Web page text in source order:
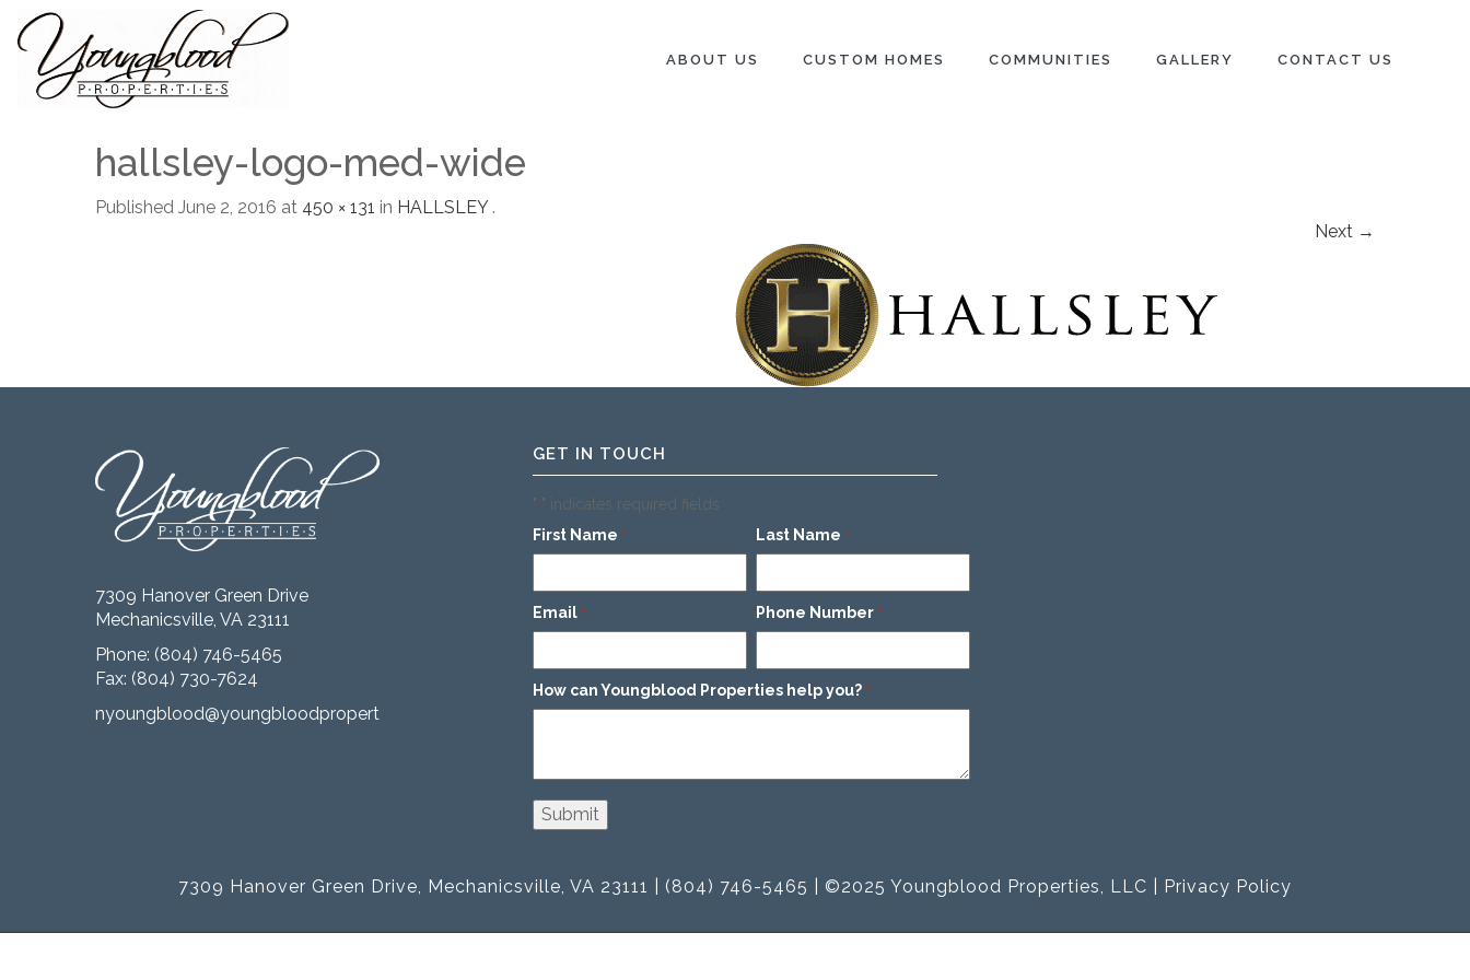
ABOUT US CUSTOM HOMES COMMUNITIES GALLERY CONTACT US
hallsley-logo-med-wide
Published June 2, 2016 at 450 × 131 in HALLSLEY .
Next →
7309 Hanover Green Drive
Mechanicsville, VA 23111
Phone: (804) 746-5465
Fax: (804) 730-7624
nyoungblood@youngbloodproperties.com
GET IN TOUCH
"*" indicates required fields
First Name * Last Name *
Email * Phone Number *
How can Youngblood Properties help you? *
7309 Hanover Green Drive, Mechanicsville, VA 23111 | (804) 746-5465 | ©2025 Youngblood Properties, LLC | Privacy Policy